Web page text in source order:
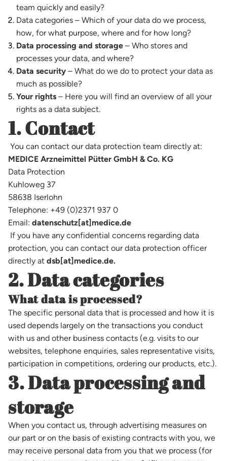
team quickly and easily?
Data categories – Which of your data do we process,
how, for what purpose, where and for how long?
Data processing and storage – Who stores and
processes your data, and where?
Data security – What do we do to protect your data as
much as possible?
Your rights – Here you will find an overview of all your
rights as a data subject.
1. Contact
You can contact our data protection team directly at:
MEDICE Arzneimittel Pütter GmbH & Co. KG
Data Protection
Kuhloweg 37
58638 Iserlohn
Telephone: +49 (0)2371 937 0
Email: datenschutz[at]medice.de
If you have any confidential concerns regarding data
protection, you can contact our data protection officer
directly at dsb[at]medice.de.
2. Data categories
What data is processed?
The specific personal data that is processed and how it is
used depends largely on the transactions you conduct
with us and other business contacts (e.g. visits to our
websites, telephone enquiries, sales representative visits,
participation in competitions, ordering our products, etc.).
3. Data processing and
storage
When you contact us, through advertising measures on
our part or on the basis of existing contracts with you, we
may receive personal data from you that we process (for